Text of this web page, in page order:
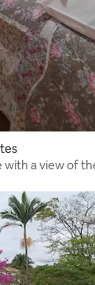
with a view of